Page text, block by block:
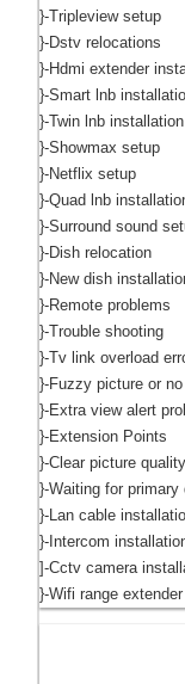
}-Tripleview setup
}-Dstv relocations
}-Hdmi extender
}-Smart lnb
}-Twin lnb installation
}-Showmax setup
}-Netflix setup
}-Quad lnb
}-Surround sound
}-Dish relocation
}-New dish
}-Remote problems
}-Trouble shooting
}-Tv link overload
}-Fuzzy picture or
}-Extra view alert
}-Extension Points
}-Clear picture
}-Waiting for primary
}-Lan cable
}-Intercom
]-Cctv camera
}-Wifi range